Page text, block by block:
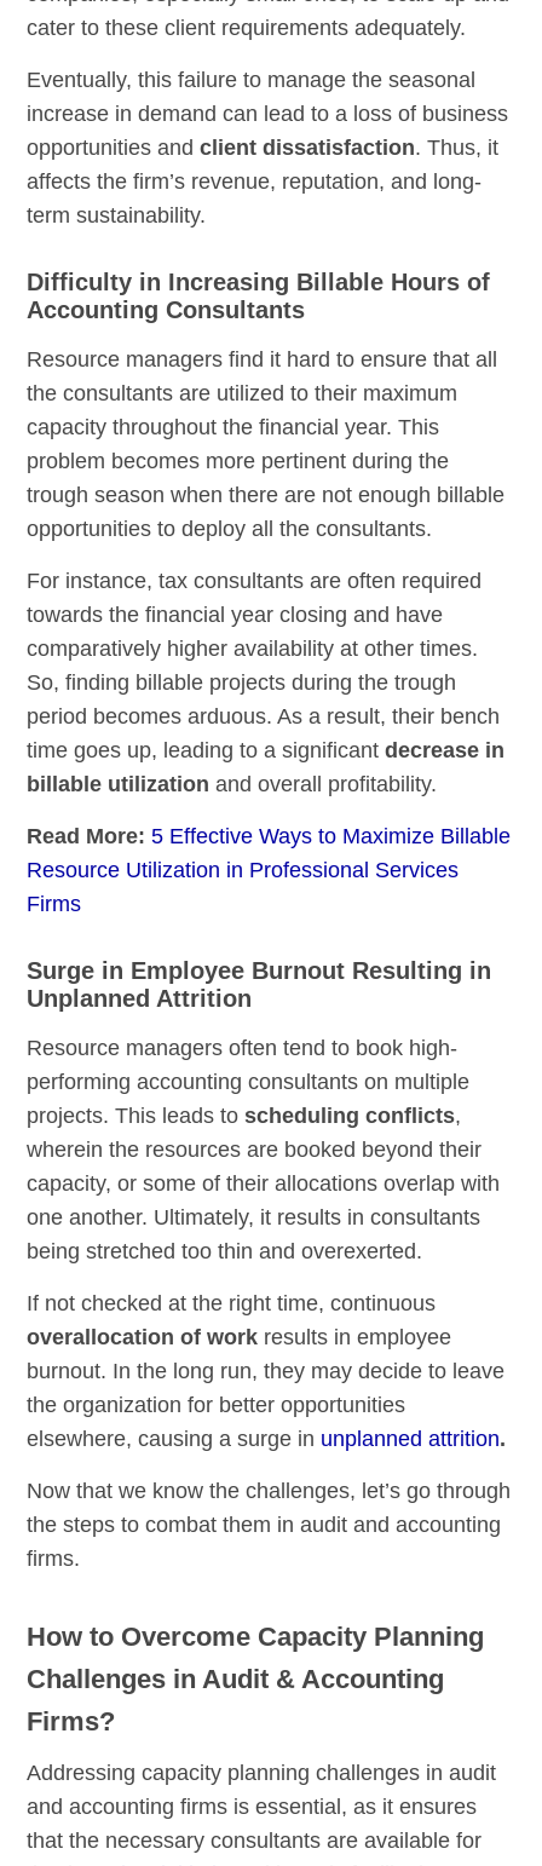
cater to these client requirements adequately.
Eventually, this failure to manage the seasonal
increase in demand can lead to a loss of business
opportunities andclient dissatisfaction. Thus, it
affects the firm’s revenue, reputation, and long-
term sustainability.
Difficulty in Increasing Billable Hours of
Accounting Consultants
Resource managers find it hard to ensure that all
the consultants are utilized to their maximum
capacity throughout the financial year. This
problem becomes more pertinent during the
trough season when there are not enough billable
opportunities to deploy all the consultants.
For instance, tax consultants are often required
towards the financial year closing and have
comparatively higher availability at other times.
So, finding billable projects during the trough
period becomes arduous. As a result, their bench
time goes up, leading to a significantdecrease in
billable utilization and overall profitability.
Read More:5 Effective Ways to Maximize Billable
Resource Utilization in Professional Services
Firms
Surge in Employee Burnout Resulting in
Unplanned Attrition
Resource managers often tend to book high-
performing accounting consultants on multiple
projects. This leads toscheduling conflicts,
wherein the resources are booked beyond their
capacity, or some of their allocations overlap with
one another. Ultimately, it results in consultants
being stretched too thin and overexerted.
If not checked at the right time, continuous
overallocation of work results in employee
burnout. In the long run, they may decide to leave
the organization for better opportunities
elsewhere, causing a surge in unplanned attrition.
Now that we know the challenges, let’s go through
the steps to combat them in audit and accounting
firms.
How to Overcome Capacity Planning
Challenges in Audit & Accounting
Firms?
Addressing capacity planning challenges in audit
and accounting firms is essential, as it ensures
that the necessary consultants are available for